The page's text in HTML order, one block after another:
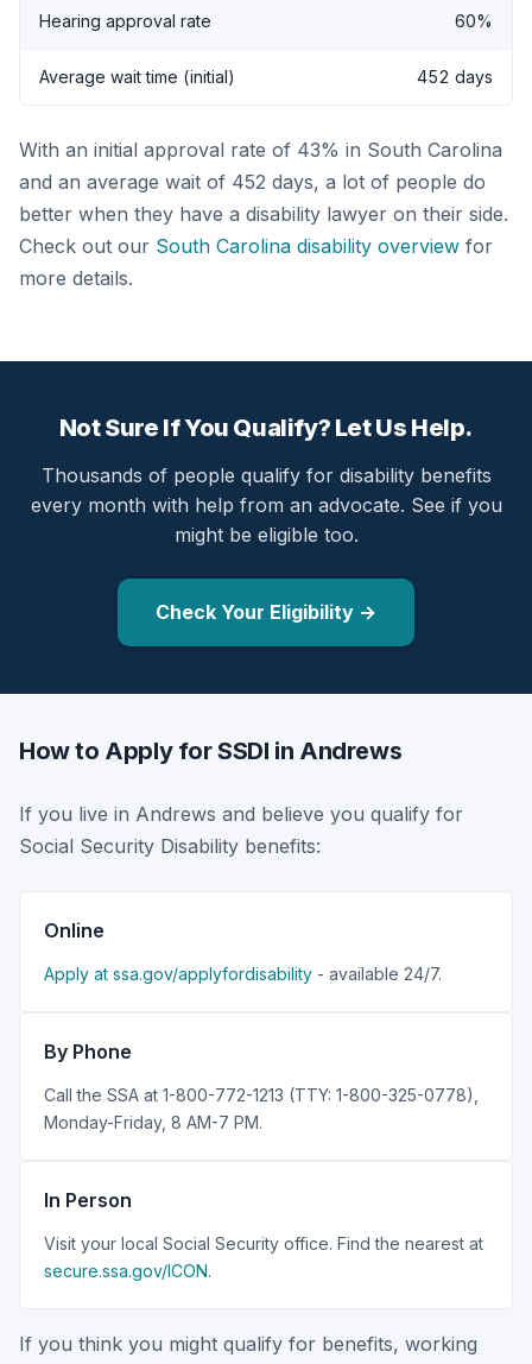
Hearing approval rate 60%
Average wait time (initial) 452 days
With an initial approval rate of 43% in South Carolina
and an average wait of 452 days, a lot of people do
better when they have a disability lawyer on their side.
Check out our South Carolina disability overview for
more details.
Not Sure If You Qualify? Let Us Help.
Thousands of people qualify for disability benefits
every month with help from an advocate. See if you
might be eligible too.
Check Your Eligibility →
How to Apply for SSDI in Andrews
If you live in Andrews and believe you qualify for
Social Security Disability benefits:
Online
Apply at ssa.gov/applyfordisability - available 24/7.
By Phone
Call the SSA at 1-800-772-1213 (TTY: 1-800-325-0778),
Monday-Friday, 8 AM-7 PM.
In Person
Visit your local Social Security office. Find the nearest at
secure.ssa.gov/ICON.
If you think you might qualify for benefits, working